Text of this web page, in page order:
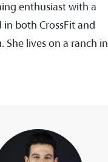
enthusiast with a
in both CrossFit and
She lives on a ranch in
has built...